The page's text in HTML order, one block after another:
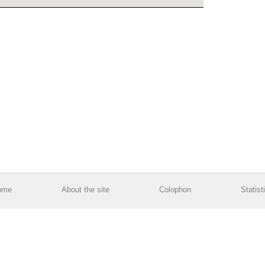
About the site Colophon